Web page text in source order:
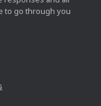
to go through you